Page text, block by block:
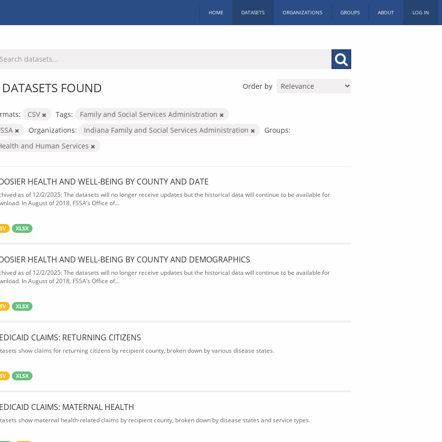
HOME DATASETS ORGANIZATIONS GROUPS ABOUT LOG IN
Order by
FOUND
CSV Tags:
Family and Social Services Administration
Organizations: Indiana Family and Social Services Administration
Groups:
and Human Services
HEALTH AND WELL-BEING BY COUNTY AND DATE
as of 12/2/2025: The datasets will no longer receive updates but the historical data will continue to be available for
In August of 2018, FSSA’s Office of...
XLSX
HEALTH AND WELL-BEING BY COUNTY AND DEMOGRAPHICS
as of 12/2/2025: The datasets will no longer receive updates but the historical data will continue to be available for
In August of 2018, FSSA’s Office of...
XLSX
CLAIMS: RETURNING CITIZENS
show claims for returning citizens by recipient county, broken down by various disease states.
XLSX
CLAIMS: MATERNAL HEALTH
show maternal health-related claims by recipient county, broken down by disease states and service types.